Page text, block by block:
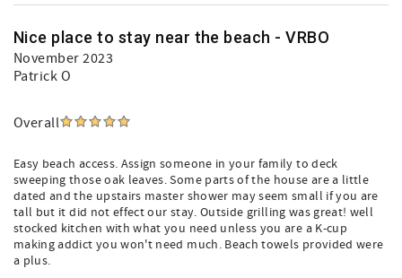
Nice place to stay near the beach - VRBO
November 2023
Patrick O
Overall
Easy beach access. Assign someone in your family to deck
sweeping those oak leaves. Some parts of the house are a little
dated and the upstairs master shower may seem small if you are
tall but it did not effect our stay. Outside grilling was great! well
stocked kitchen with what you need unless you are a K-cup
making addict you won't need much. Beach towels provided were
a plus.